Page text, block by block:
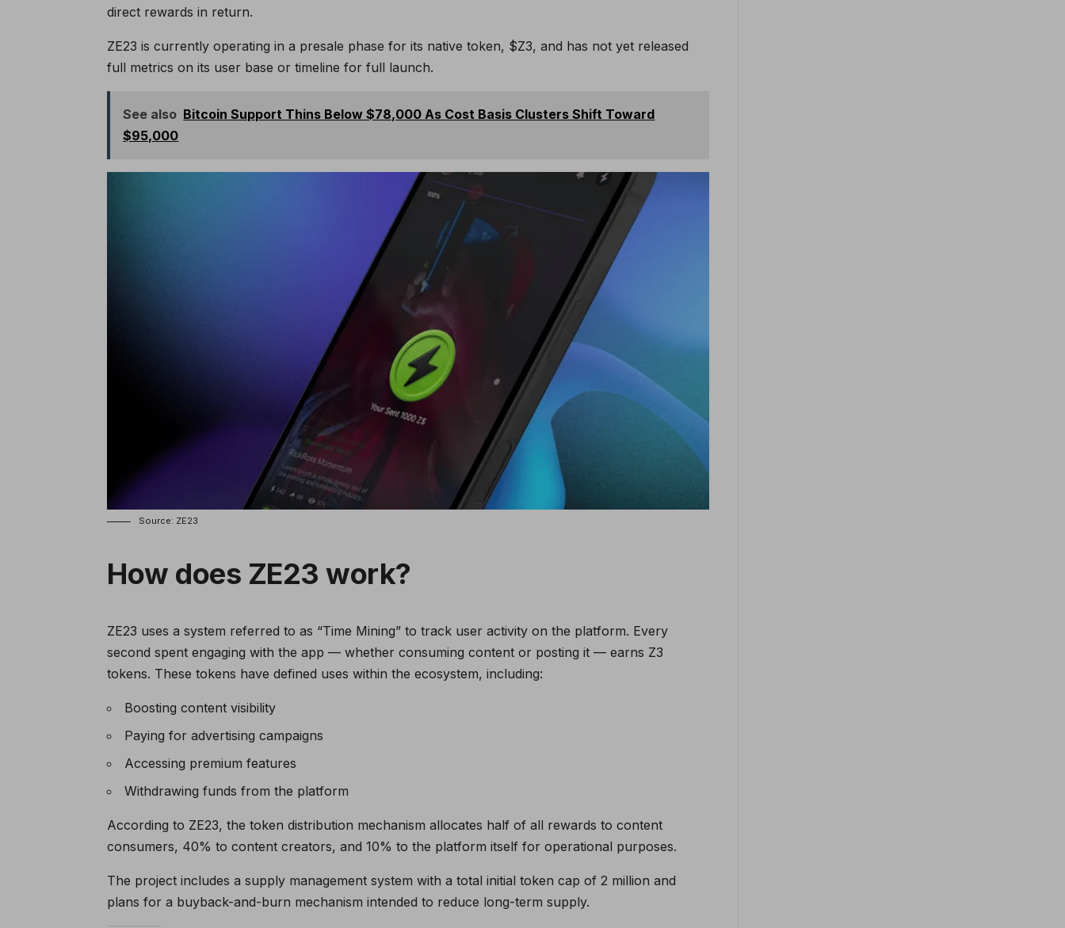
direct rewards in return.
ZE23 is currently operating in a presale phase for its native token, $Z3, and has not yet released
full metrics on its user base or timeline for full launch.
See also Bitcoin Support Thins Below $78,000 As Cost Basis Clusters Shift Toward
$95,000
Source: ZE23
How does ZE23 work?
ZE23 uses a system referred to as “Time Mining” to track user activity on the platform. Every
second spent engaging with the app — whether consuming content or posting it — earns Z3
tokens. These tokens have defined uses within the ecosystem, including:
Boosting content visibility
Paying for advertising campaigns
Accessing premium features
Withdrawing funds from the platform
According to ZE23, the token distribution mechanism allocates half of all rewards to content
consumers, 40% to content creators, and 10% to the platform itself for operational purposes.
The project includes a supply management system with a total initial token cap of 2 million and
plans for a buyback-and-burn mechanism intended to reduce long-term supply.